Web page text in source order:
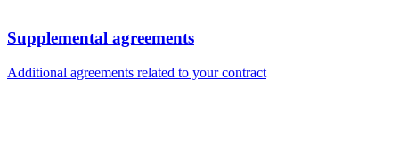
Supplemental agreements
Additional agreements related to your contract